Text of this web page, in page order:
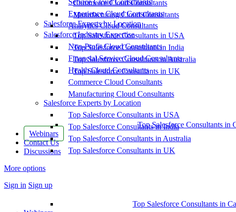
Commerce Cloud Consultants
Manufacturing Cloud Consultants
Salesforce Experts by Location
Top Salesforce Consultants in USA
Top Salesforce Consultants in India
Top Salesforce Consultants in Australia
Top Salesforce Consultants in UK
Top Salesforce Consultants in
Webinars
Contact Us
Discussions
More options
Sign in Sign up
Service Cloud Consultants
Experience Cloud Consultants
Analytics Cloud Consultants
Salesforce Industry Expertise
Non-Profit Cloud Consultants
Financial Service Cloud Consultants
Health Cloud Consultants
Commerce Cloud Consultants
Manufacturing Cloud Consultants
Salesforce Experts by Location
Top Salesforce Consultants in USA
Top Salesforce Consultants in India
Top Salesforce Consultants in Australia
Top Salesforce Consultants in UK
Top Salesforce Consultants in